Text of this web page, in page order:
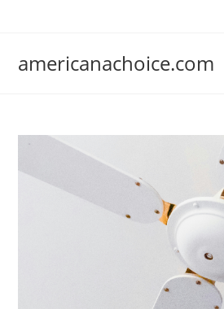
americanachoice.com